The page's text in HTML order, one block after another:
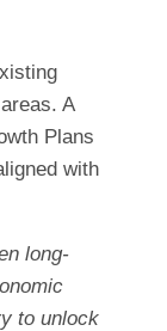
A
Plans
with
long-
to unlock